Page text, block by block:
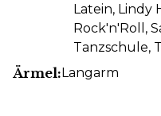
Latein, Lindy
Rock'n'Roll ,
Tanzschule,
Ärmel:Langarm